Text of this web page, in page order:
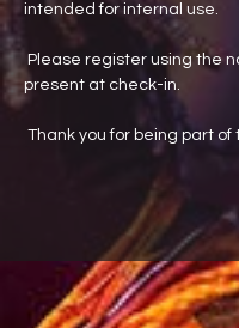
intended for internal use.
present at check-in.
Thank you for being part of